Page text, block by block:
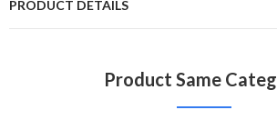
PRODUCT DETAILS
Product Same